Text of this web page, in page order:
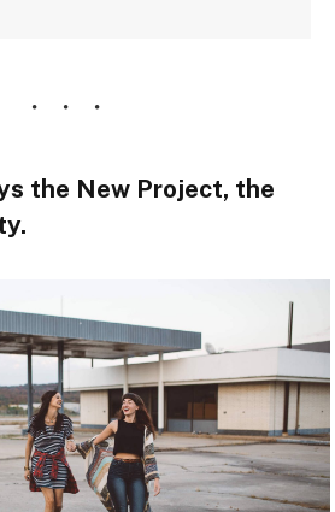
the New Project, the